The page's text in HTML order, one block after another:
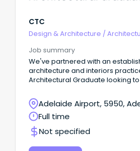
CTC
Design & Architecture /
Job summary
We've partnered with an
architecture and interiors
Architectural Graduate looking
projects.
Adelaide Airport, 5950,
Australia
Full time
Not specified